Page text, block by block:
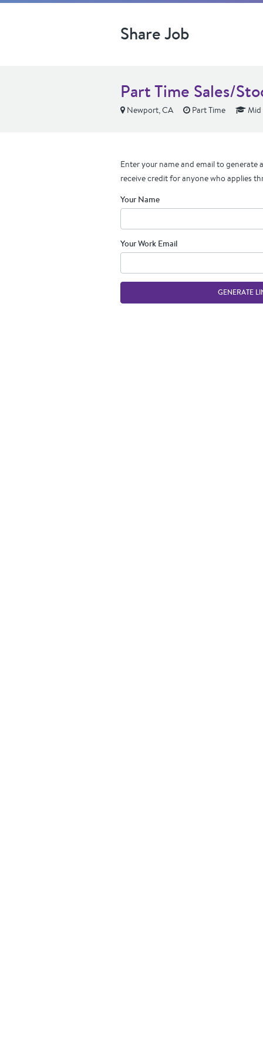
Share Job
Part Time Sales/
Newport, CA Part Time Mid
Enter your name and email to generate
receive credit for anyone who applies
Your Name
Your Work Email
GENERATE